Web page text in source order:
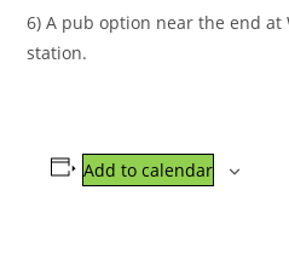
6) A pub option near the end
station.
Add to calendar